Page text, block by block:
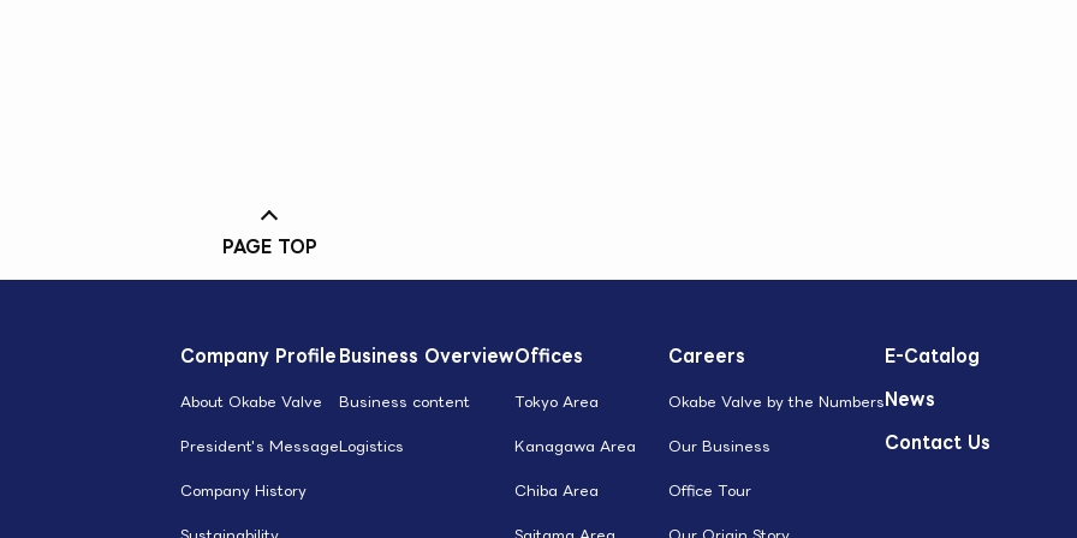
PAGE TOP
Company Profile
About Okabe Valve
President's Message
Company History
Business Overview
Business content
Logistics
Offices
Tokyo Area
Kanagawa Area
Chiba Area
Careers
Okabe Valve by the Numbers
Our Business
Office Tour
E-Catalog
News
Contact Us